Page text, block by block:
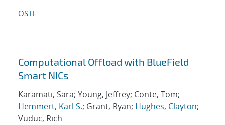
OSTI
Computational Offload with BlueField
Smart NICs
Karamati, Sara; Young, Jeffrey; Conte, Tom;
Hemmert, Karl S.; Grant, Ryan; Hughes, Clayton;
Vuduc, Rich